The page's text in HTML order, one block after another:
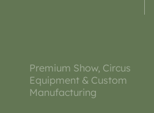
Premium Show, Circus
Equipment & Custom
Manufacturing